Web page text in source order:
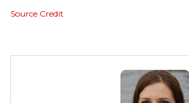
Source Credit